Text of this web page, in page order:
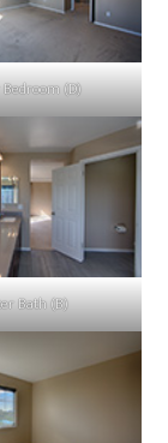
(D)
Bath (B)